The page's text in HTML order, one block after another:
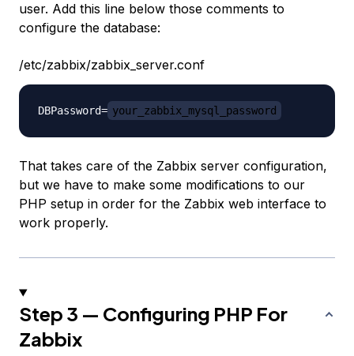
user. Add this line below those comments to
configure the database:
/etc/zabbix/zabbix_server.conf
DBPassword= your_zabbix_mysql_password
That takes care of the Zabbix server configuration,
but we have to make some modifications to our
PHP setup in order for the Zabbix web interface to
work properly.
Step 3 — Configuring PHP For
Zabbix